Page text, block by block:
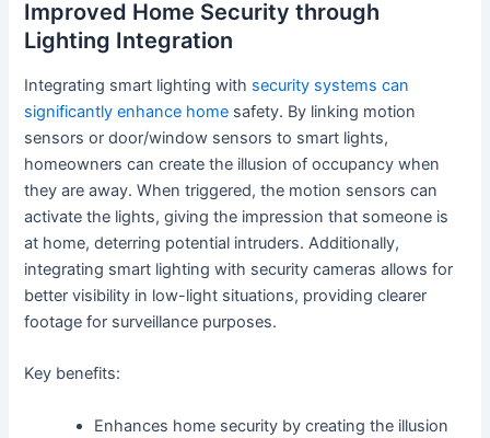
Improved Home Security through
Lighting Integration
Integrating smart lighting with security systems can
significantly enhance home safety. By linking motion
sensors or door/window sensors to smart lights,
homeowners can create the illusion of occupancy when
they are away. When triggered, the motion sensors can
activate the lights, giving the impression that someone is
at home, deterring potential intruders. Additionally,
integrating smart lighting with security cameras allows for
better visibility in low-light situations, providing clearer
footage for surveillance purposes.
Key benefits:
Enhances home security by creating the illusion